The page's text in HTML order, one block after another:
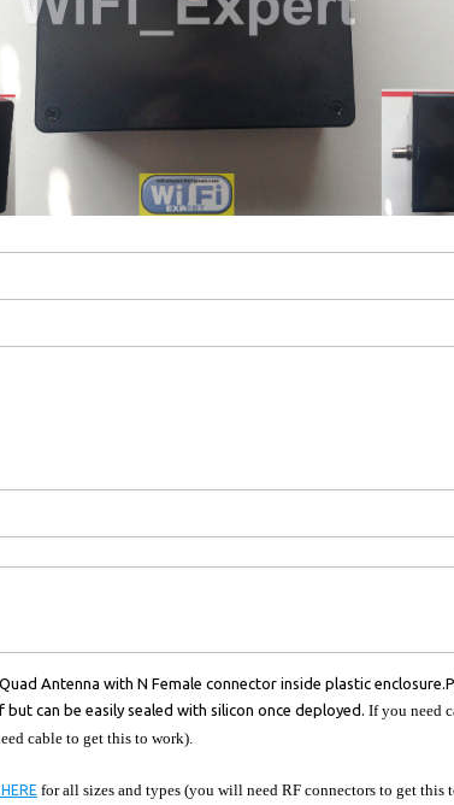
Antenna with N Female connector inside plastic enclosure.
can be easily sealed with silicon once deployed. If you need
cable to get this to work).
for all sizes and types (you will need RF connectors to get this